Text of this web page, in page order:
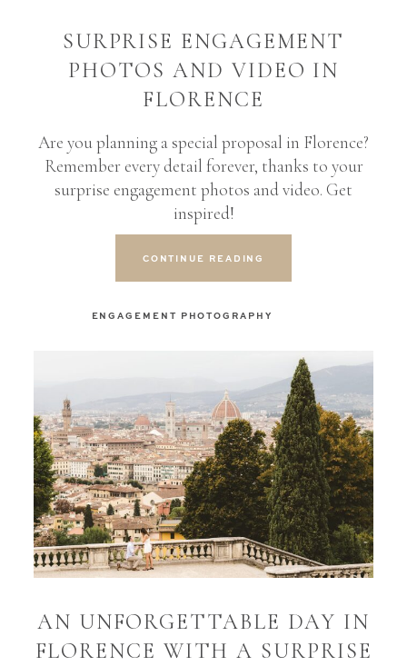
SURPRISE ENGAGEMENT
PHOTOS AND VIDEO IN
FLORENCE
Are you planning a special proposal in Florence?
Remember every detail forever, thanks to your
surprise engagement photos and video. Get
inspired!
CONTINUE READING
ENGAGEMENT PHOTOGRAPHY
AN UNFORGETTABLE DAY IN
FLORENCE WITH A SURPRISE